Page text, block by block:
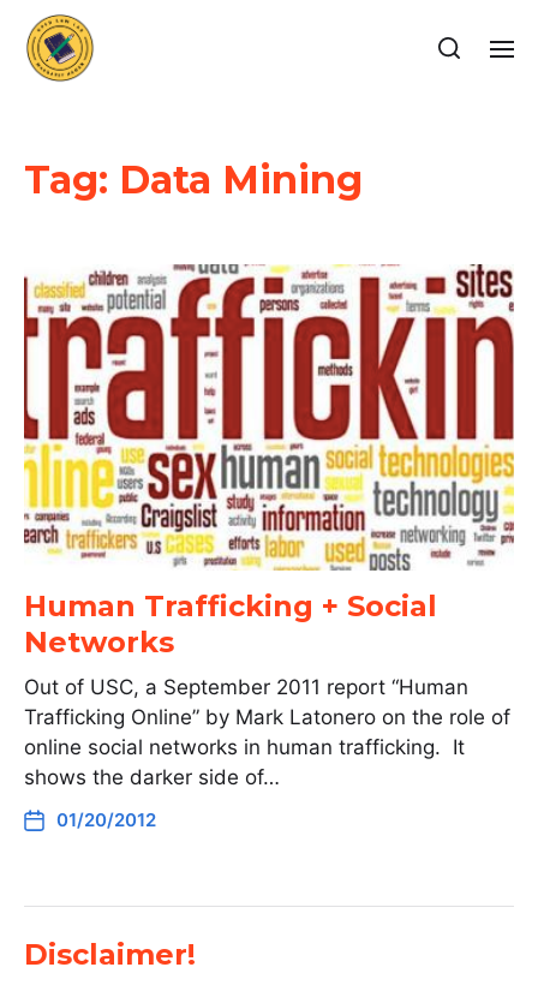
Tag: Data Mining
Human Trafficking + Social
Networks
Out of USC, a September 2011 report “Human
Trafficking Online” by Mark Latonero on the role of
online social networks in human trafficking. It
shows the darker side of…
01/20/2012
Disclaimer!